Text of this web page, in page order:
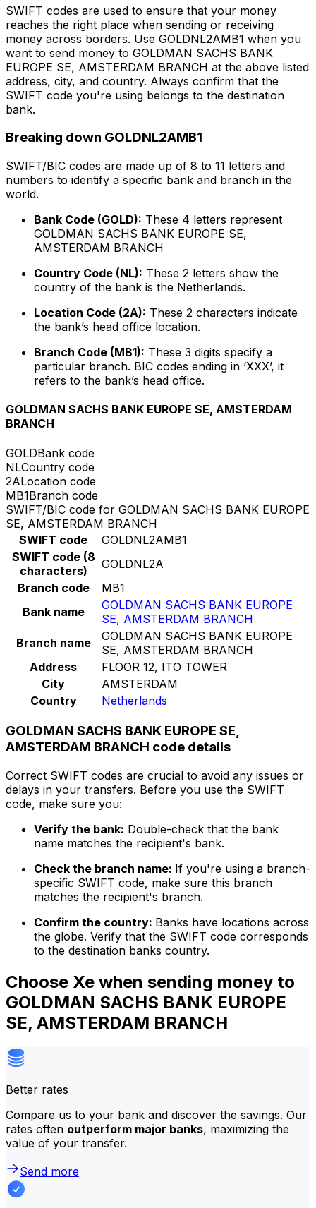
SWIFT codes are used to ensure that your money
reaches the right place when sending or receiving
money across borders. Use GOLDNL2AMB1 when you
want to send money to GOLDMAN SACHS BANK
EUROPE SE, AMSTERDAM BRANCH at the above listed
address, city, and country. Always confirm that the
SWIFT code you're using belongs to the destination
bank.
Breaking down GOLDNL2AMB1
SWIFT/BIC codes are made up of 8 to 11 letters and
numbers to identify a specific bank and branch in the
world.
Bank Code (GOLD): These 4 letters represent
GOLDMAN SACHS BANK EUROPE SE,
AMSTERDAM BRANCH
Country Code (NL): These 2 letters show the
country of the bank is the Netherlands.
Location Code (2A): These 2 characters indicate
the bank’s head office location.
Branch Code (MB1): These 3 digits specify a
particular branch. BIC codes ending in ‘XXX’, it
refers to the bank’s head office.
GOLDMAN SACHS BANK EUROPE SE, AMSTERDAM
BRANCH
GOLDBank code
NLCountry code
2ALocation code
MB1Branch code
SWIFT/BIC code for GOLDMAN SACHS BANK EUROPE
SE, AMSTERDAM BRANCH
SWIFT code
GOLDNL2AMB1
SWIFT code (8
characters)
GOLDNL2A
Branch code
MB1
Bank name
GOLDMAN SACHS BANK EUROPE
SE, AMSTERDAM BRANCH
Branch name
GOLDMAN SACHS BANK EUROPE
SE, AMSTERDAM BRANCH
Address
FLOOR 12, ITO TOWER
City
AMSTERDAM
Country
Netherlands
GOLDMAN SACHS BANK EUROPE SE,
AMSTERDAM BRANCH code details
Correct SWIFT codes are crucial to avoid any issues or
delays in your transfers. Before you use the SWIFT
code, make sure you:
Verify the bank: Double-check that the bank
name matches the recipient's bank.
Check the branch name: If you're using a branch-
specific SWIFT code, make sure this branch
matches the recipient's branch.
Confirm the country: Banks have locations across
the globe. Verify that the SWIFT code corresponds
to the destination banks country.
Choose Xe when sending money to
GOLDMAN SACHS BANK EUROPE
SE, AMSTERDAM BRANCH
Better rates
Compare us to your bank and discover the savings. Our
rates often outperform major banks, maximizing the
value of your transfer.
Send more